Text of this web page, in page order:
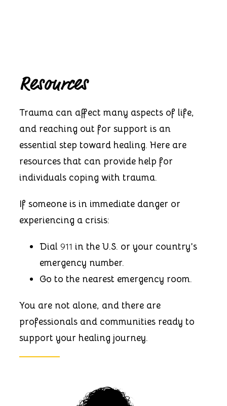
Resources
Trauma can affect many aspects of life,
and reaching out for support is an
essential step toward healing. Here are
resources that can provide help for
individuals coping with trauma.
If someone is in immediate danger or
experiencing a crisis:
Dial 911 in the U.S. or your country’s
emergency number.
Go to the nearest emergency room.
You are not alone, and there are
professionals and communities ready to
support your healing journey.